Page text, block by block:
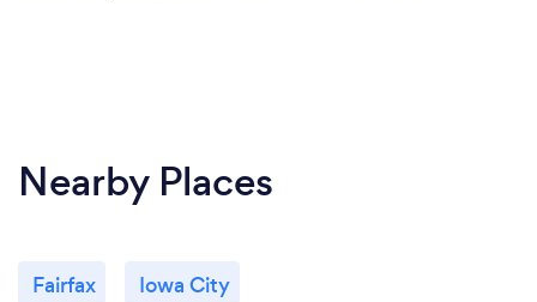
Nearby Places
Fairfax Iowa City